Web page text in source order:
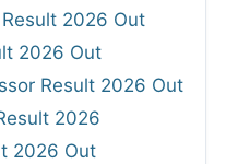
Result 2026 Out
2026 Out
Result 2026 Out
2026
2026 Out